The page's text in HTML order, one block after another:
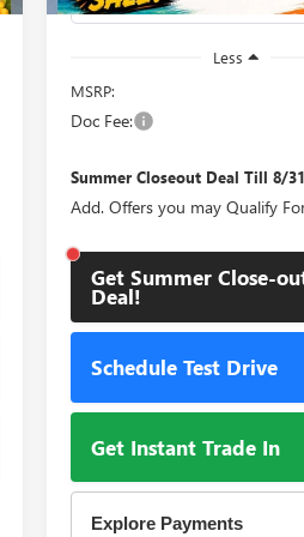
Less
MSRP:
Doc Fee:
Summer Closeout Deal Till 8/31
Add. Offers you may Qualify
Get Summer Close-
Deal!
Schedule Test Drive
Get Instant Trade In
Explore Payments